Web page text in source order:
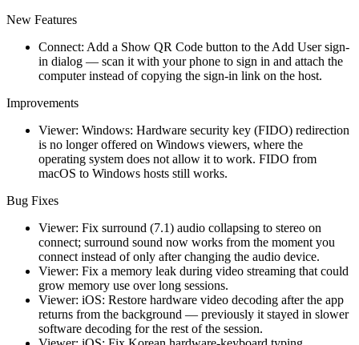
New Features
Connect: Add a Show QR Code button to the Add User sign-
in dialog — scan it with your phone to sign in and attach the
computer instead of copying the sign-in link on the host.
Improvements
Viewer: Windows: Hardware security key (FIDO) redirection
is no longer offered on Windows viewers, where the
operating system does not allow it to work. FIDO from
macOS to Windows hosts still works.
Bug Fixes
Viewer: Fix surround (7.1) audio collapsing to stereo on
connect; surround sound now works from the moment you
connect instead of only after changing the audio device.
Viewer: Fix a memory leak during video streaming that could
grow memory use over long sessions.
Viewer: iOS: Restore hardware video decoding after the app
returns from the background — previously it stayed in slower
software decoding for the rest of the session.